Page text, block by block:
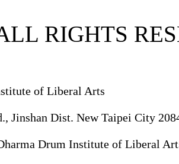
RIGHTS
of Liberal Arts
Jinshan Dist. New Taipei City
Drum Institute of Liberal